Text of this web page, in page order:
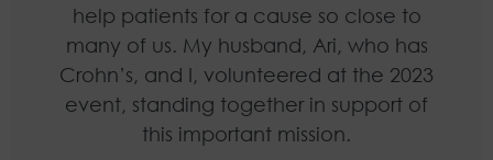
help patients for a cause so close to
many of us. My husband, Ari, who has
Crohn’s, and I, volunteered at the 2023
event, standing together in support of
this important mission.